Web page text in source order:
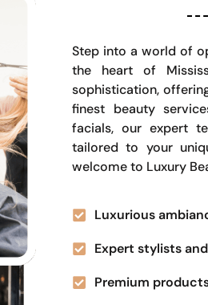
Step into a world of
the heart of
sophistication,
finest beauty
facials, our expert
tailored to your
welcome to Luxury
Luxurious
Expert stylists
Premium